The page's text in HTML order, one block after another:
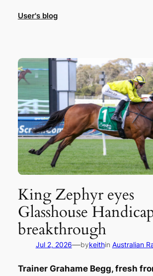
User's blog
King Zephyr eyes
Glasshouse
breakthrough
Jul 2, 2026—bykeithin Australian
Trainer Grahame Begg, fresh